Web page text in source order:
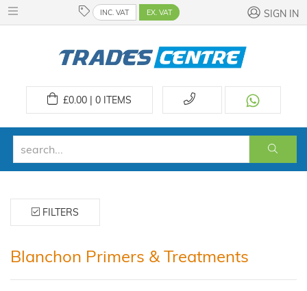
INC. VAT EX. VAT SIGN IN
£0.00 | 0ITEMS
FILTERS
Blanchon Primers & Treatments